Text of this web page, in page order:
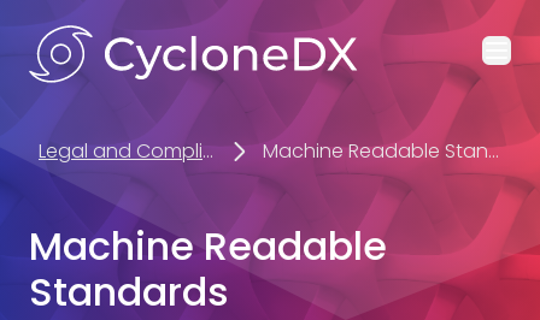
Legal and Compliance Machine Readable Standards
Machine Readable
Standards